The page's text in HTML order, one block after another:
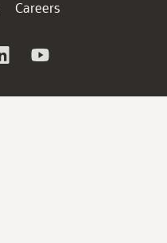
Careers